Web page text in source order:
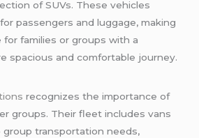
of SUVs. These vehicles
passengers and luggage, making
families or groups with a
spacious and comfortable journey.
recognizes the importance of
groups. Their fleet includes vans
transportation needs,